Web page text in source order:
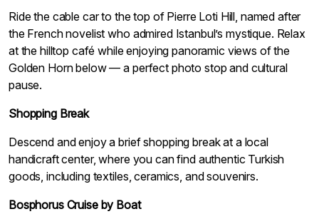
Ride the cable car to the top of Pierre Loti Hill, named after
the French novelist who admired Istanbul’s mystique. Relax
at the hilltop café while enjoying panoramic views of the
Golden Horn below — a perfect photo stop and cultural
pause.
Shopping Break
Descend and enjoy a brief shopping break at a local
handicraft center, where you can find authentic Turkish
goods, including textiles, ceramics, and souvenirs.
Bosphorus Cruise by Boat